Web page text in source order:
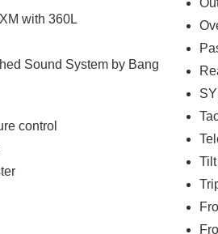
Leather Trimmed Seats, Low tire
Outside temperature
Power door mirrors, Power driver
& Olufsen, Rear reading lights,
system, Speed control, Speed-
wheel mounted audio controls,
Turn signal indicator
with 360L
Sound System by Bang
control